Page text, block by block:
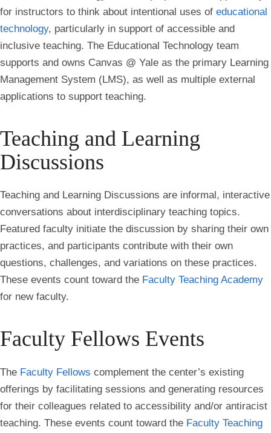
for instructors to think about intentional uses of educational
technology, particularly in support of accessible and
inclusive teaching. The Educational Technology team
supports and owns Canvas @ Yale as the primary Learning
Management System (LMS), as well as multiple external
applications to support teaching.
Teaching and Learning
Discussions
Teaching and Learning Discussions are informal, interactive
conversations about interdisciplinary teaching topics.
Featured faculty initiate the discussion by sharing their own
practices, and participants contribute with their own
questions, challenges, and variations on these practices.
These events count toward the Faculty Teaching Academy
for new faculty.
Faculty Fellows Events
The Faculty Fellows complement the center’s existing
offerings by facilitating sessions and generating resources
for their colleagues related to accessibility and/or antiracist
teaching. These events count toward the Faculty Teaching